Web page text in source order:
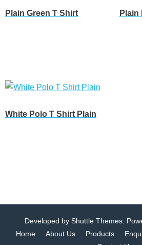
Plain Green T Shirt Plain
White Polo T Shirt Plain
Developed by Shuttle Themes .
Home
About Us Products